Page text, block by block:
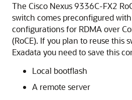
The Cisco Nexus 9336C-FX2
switch comes preconfigured
configurations for RDMA over
(RoCE). If you plan to reuse this
Exadata you need to save this
Local bootflash
A remote server